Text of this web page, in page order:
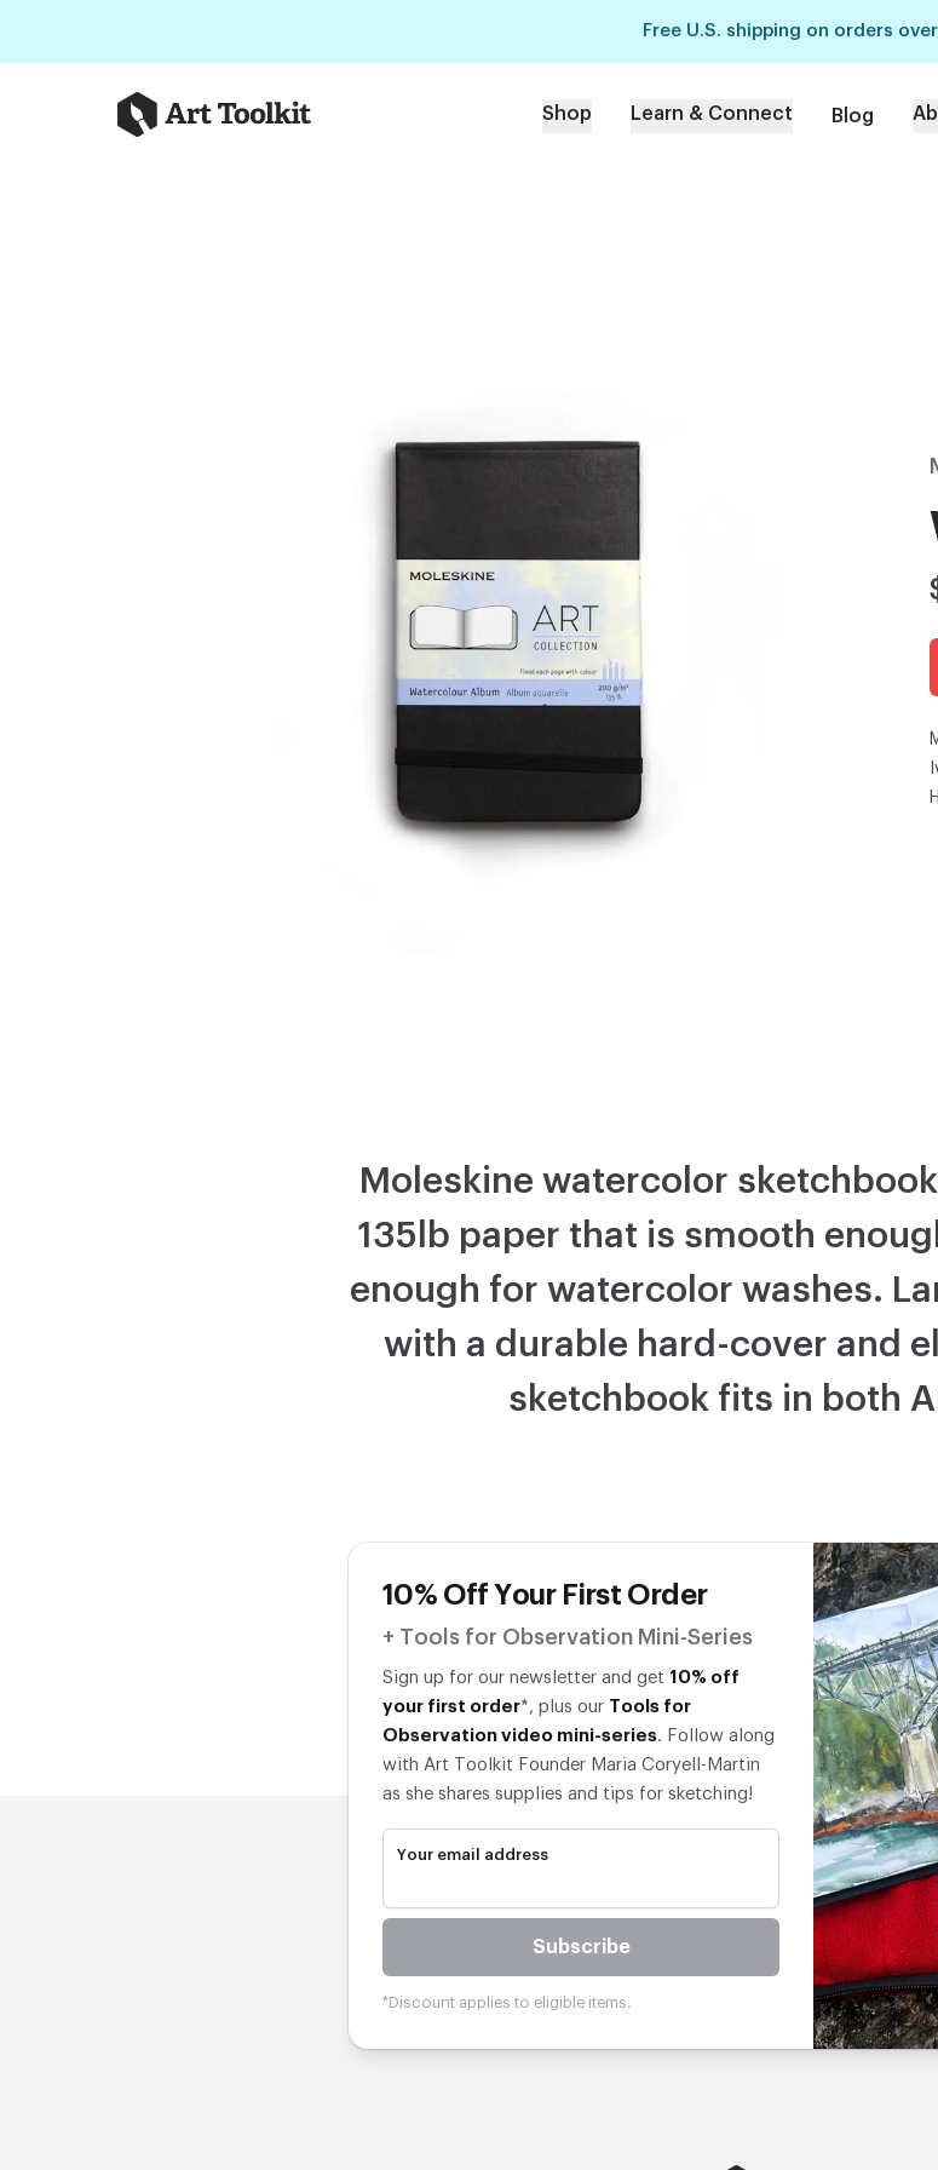
Free U.S. shipping on orders
Art Toolkit Shop Learn & Connect Blog
Moleskine watercolor
135lb paper that is smooth
enough for watercolor washes.
with a durable hard-cover and
sketchbook fits in both
10% Off Your First Order
+ Tools for Observation Mini-Series
Sign up for our newsletter and get 10% off
your first order*, plus our Tools for
Observation video mini-series. Follow along
with Art Toolkit Founder Maria Coryell-Martin
as she shares supplies and tips for sketching!
Your email address
Subscribe
*Discount applies to eligible items.